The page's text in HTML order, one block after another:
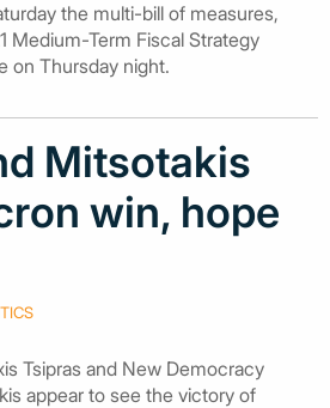
the multi-bill of measures,
Medium-Term Fiscal Strategy
on Thursday night.
Mitsotakis
win, hope
Tsipras and New Democracy
appear to see the victory of